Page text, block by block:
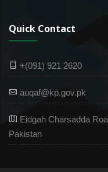
Quick Contact
+(091) 921 2620
auqaf@kp.gov.pk
Eidgah Charsadda
Pakistan